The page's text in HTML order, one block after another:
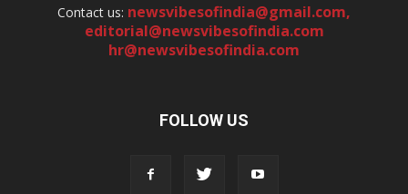
Contact us: newsvibesofindia@gmail.com,
editorial@newsvibesofindia.com
hr@newsvibesofindia.com
FOLLOW US